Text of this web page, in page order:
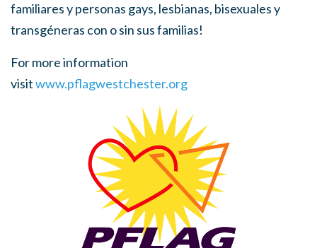
familiares y personas gays, lesbianas, bisexuales y
transgéneras con o sin sus familias!
For more information
visitwww.pflagwestchester.org